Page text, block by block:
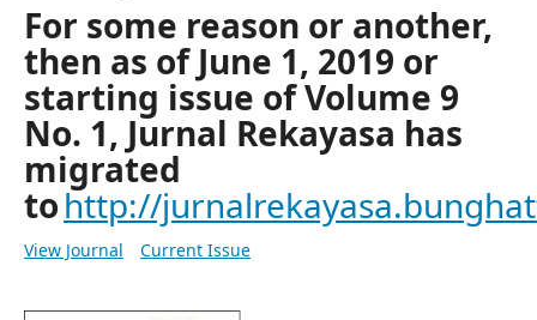
For some reason or another,
then as of June 1, 2019 or
starting issue of Volume 9
No. 1, Jurnal Rekayasa has
migrated
tohttp://
View Journal Current Issue